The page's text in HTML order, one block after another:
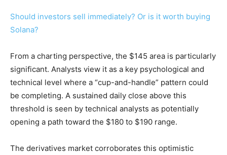
Should investors sell immediately? Or is it worth buying
Solana?
From a charting perspective, the $145 area is particularly
significant. Analysts view it as a key psychological and
technical level where a “cup-and-handle” pattern could
be completing. A sustained daily close above this
threshold is seen by technical analysts as potentially
opening a path toward the $180 to $190 range.
The derivatives market corroborates this optimistic